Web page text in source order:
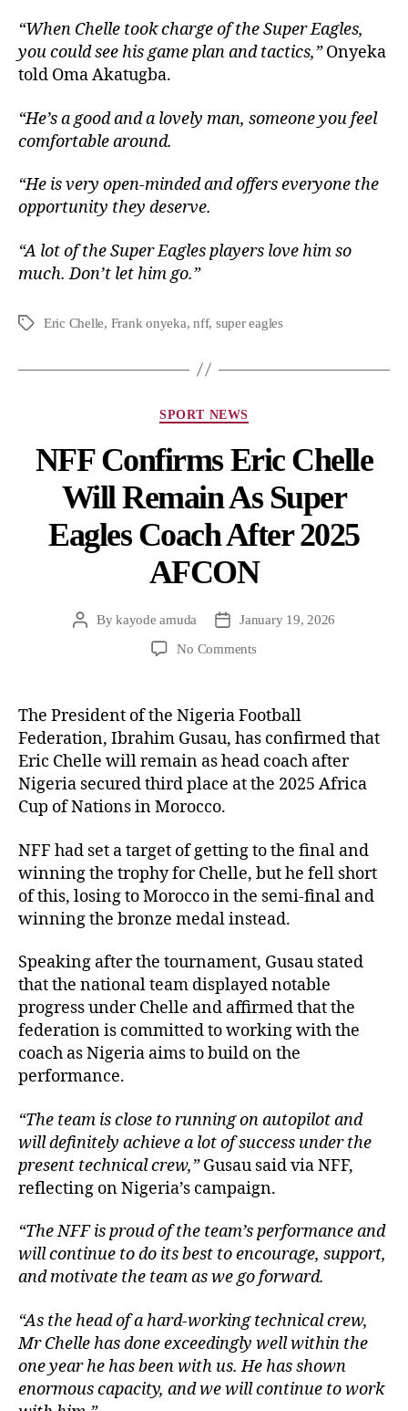
“When Chelle took charge of the Super Eagles,
you could see his game plan and tactics,”Onyeka
told Oma Akatugba.
“He’s a good and a lovely man, someone you feel
comfortable around.
“He is very open-minded and offers everyone the
opportunity they deserve.
“A lot of the Super Eagles players love him so
much. Don’t let him go.”
Eric Chelle, Frank onyeka,nff, super eagles
SPORT NEWS
NFF Confirms Eric Chelle
Will Remain As Super
Eagles Coach After 2025
AFCON
Bykayode amuda
January 19, 2026
No Comments
The President of the Nigeria Football
Federation, Ibrahim Gusau, has confirmed that
Eric Chelle will remain as head coach after
Nigeria secured third place at the 2025 Africa
Cup of Nations in Morocco.
NFF had set a target of getting to the final and
winning the trophy for Chelle, but he fell short
of this, losing to Morocco in the semi-final and
winning the bronze medal instead.
Speaking after the tournament, Gusau stated
that the national team displayed notable
progress under Chelle and affirmed that the
federation is committed to working with the
coach as Nigeria aims to build on the
performance.
“The team is close to running on autopilot and
will definitely achieve a lot of success under the
present technical crew,”Gusau said via NFF,
reflecting on Nigeria’s campaign.
“The NFF is proud of the team’s performance and
will continue to do its best to encourage, support,
and motivate the team as we go forward.
“As the head of a hard-working technical crew,
Mr Chelle has done exceedingly well within the
one year he has been with us. He has shown
enormous capacity, and we will continue to work